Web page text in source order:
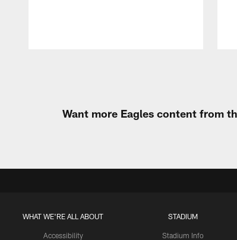
Want more Eagles content from
WHAT WE'RE ALL ABOUT
Accessibility
STADIUM
Stadium Info